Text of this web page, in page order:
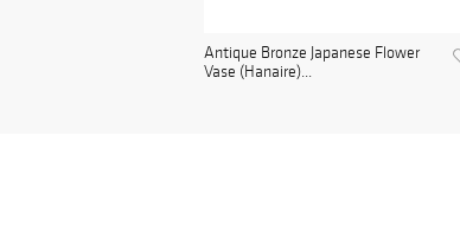
Antique Bronze Japanese Flower
Vase (Hanaire)...